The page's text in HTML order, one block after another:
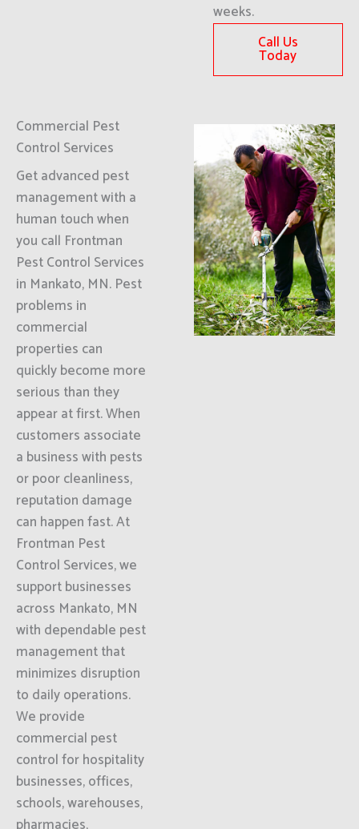
weeks.
Call Us
Today
Commercial Pest
Control Services
Get advanced pest
management with a
human touch when
you call Frontman
Pest Control Services
in Mankato, MN. Pest
problems in
commercial
properties can
quickly become more
serious than they
appear at first. When
customers associate
a business with pests
or poor cleanliness,
reputation damage
can happen fast. At
Frontman Pest
Control Services, we
support businesses
across Mankato, MN
with dependable pest
management that
minimizes disruption
to daily operations.
We provide
commercial pest
control for hospitality
businesses, offices,
schools, warehouses,